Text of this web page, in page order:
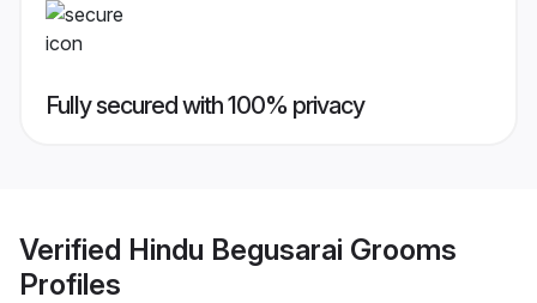
Fully secured with 100% privacy
Verified Hindu Begusarai Grooms
Profiles